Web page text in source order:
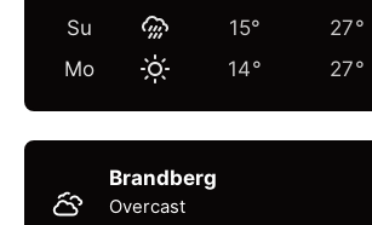
Su
15° 27°
Mo
14° 27°
Brandberg
Overcast